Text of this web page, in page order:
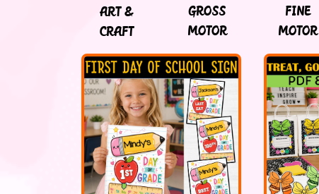
ART &
CRAFT
GROSS
MOTOR
FINE
MOTOR